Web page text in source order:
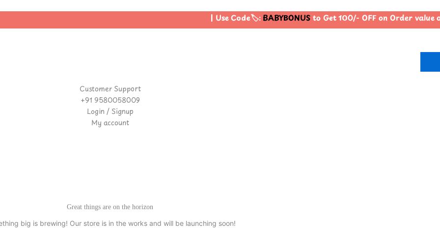
| Use Code🏷️:BABYBONUSto Get 100/- OFF on Order
Customer Support
+91 9580058009
Login / Signup
My account
Great things are on the horizon
big is brewing! Our store is in the works and will be launching soon!